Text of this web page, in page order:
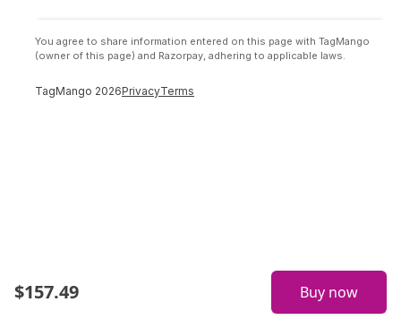
You agree to share information entered on this page with TagMango
(owner of this page) and Razorpay, adhering to applicable laws.
TagMango 2026PrivacyTerms
$157.49 Buy now